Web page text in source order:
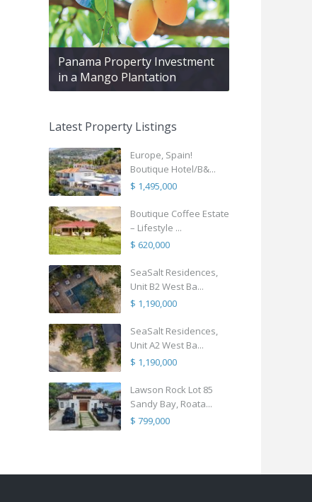
Panama Property Investment
in a Mango Plantation
Latest Property Listings
Europe, Spain!
Boutique Hotel/B&...
$ 1,495,000
Boutique Coffee Estate
– Lifestyle ...
$ 620,000
SeaSalt Residences,
Unit B2 West Ba...
$ 1,190,000
SeaSalt Residences,
Unit A2 West Ba...
$ 1,190,000
Lawson Rock Lot 85
Sandy Bay, Roata...
$ 799,000